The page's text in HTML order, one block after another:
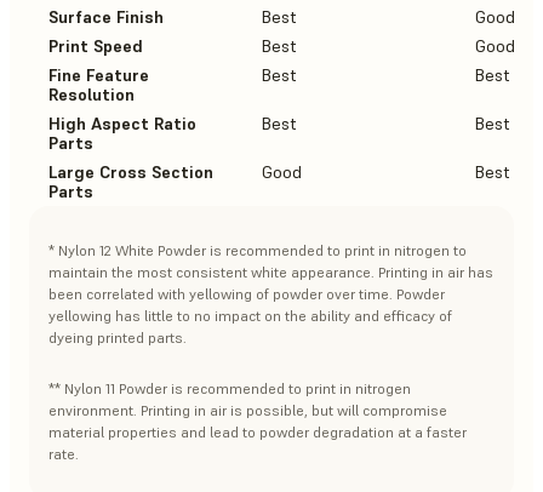
Surface Finish Best
Good
Print Speed
Best
Good
Fine Feature
Resolution
Best Best
High Aspect Ratio
Parts
Best Best
Large Cross Section
Parts
Good Best
* Nylon 12 White Powder is recommended to print in nitrogen to
maintain the most consistent white appearance. Printing in air has
been correlated with yellowing of powder over time. Powder
yellowing has little to no impact on the ability and efficacy of
dyeing printed parts.
** Nylon 11 Powder is recommended to print in nitrogen
environment. Printing in air is possible, but will compromise
material properties and lead to powder degradation at a faster
rate.